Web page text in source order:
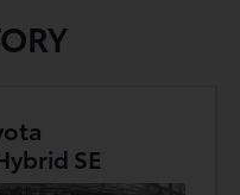
SE